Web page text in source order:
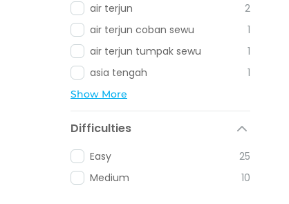
air terjun
2
air terjun coban sewu
1
air terjun tumpak sewu
1
asia tengah
1
Show More
Difficulties
Easy
25
Medium
10